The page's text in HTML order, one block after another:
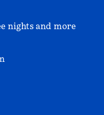
nights and more